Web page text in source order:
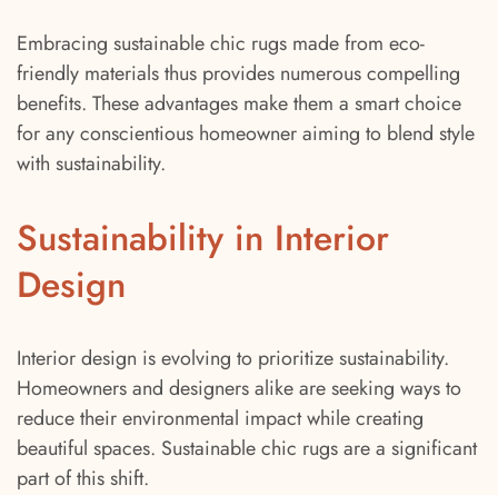
Embracing sustainable chic rugs made from eco-
friendly materials thus provides numerous compelling
benefits. These advantages make them a smart choice
for any conscientious homeowner aiming to blend style
with sustainability.
Sustainability in Interior
Design
Interior design is evolving to prioritize sustainability.
Homeowners and designers alike are seeking ways to
reduce their environmental impact while creating
beautiful spaces. Sustainable chic rugs are a significant
part of this shift.